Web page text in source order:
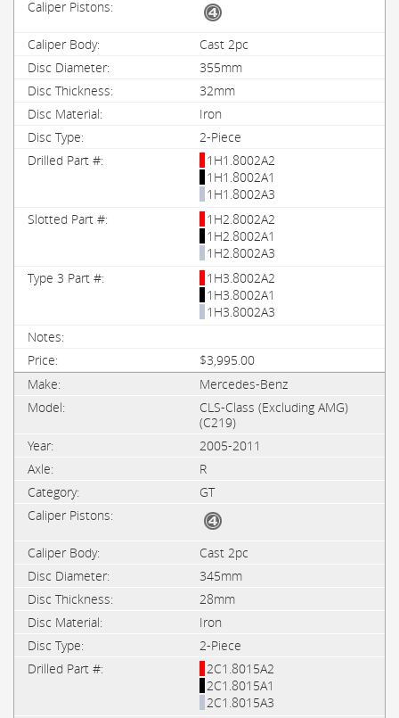
Cast 2pc
355mm
32mm
Iron
2-Piece
1H1.8002A2
1H1.8002A1
1H1.8002A3
1H2.8002A2
1H2.8002A1
1H2.8002A3
1H3.8002A2
1H3.8002A1
1H3.8002A3
$3,995.00
Mercedes-Benz
CLS-Class (Excluding AMG)
(C219)
2005-2011
R
GT
Cast 2pc
345mm
28mm
Iron
2-Piece
2C1.8015A2
2C1.8015A1
2C1.8015A3